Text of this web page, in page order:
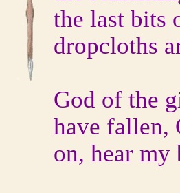
the last bits
dropcloths
God of the
have fallen,
on, hear